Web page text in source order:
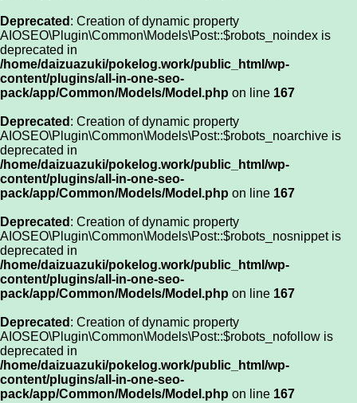
Deprecated : Creation of dynamic property
AIOSEO\Plugin\Common\Models\Post::$robots_noindex is
deprecated in
/home/daizuazuki/pokelog.work/public_html/wp-
content/plugins/all-in-one-seo-
pack/app/Common/Models/Model.php on line 167
Deprecated : Creation of dynamic property
AIOSEO\Plugin\Common\Models\Post::$robots_noarchive is
deprecated in
/home/daizuazuki/pokelog.work/public_html/wp-
content/plugins/all-in-one-seo-
pack/app/Common/Models/Model.php on line 167
Deprecated : Creation of dynamic property
AIOSEO\Plugin\Common\Models\Post::$robots_nosnippet is
deprecated in
/home/daizuazuki/pokelog.work/public_html/wp-
content/plugins/all-in-one-seo-
pack/app/Common/Models/Model.php on line 167
Deprecated : Creation of dynamic property
AIOSEO\Plugin\Common\Models\Post::$robots_nofollow is
deprecated in
/home/daizuazuki/pokelog.work/public_html/wp-
content/plugins/all-in-one-seo-
pack/app/Common/Models/Model.php on line 167